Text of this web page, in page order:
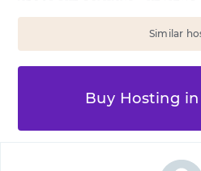
Similar
Buy Hosting